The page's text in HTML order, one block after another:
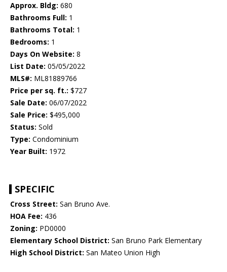
Approx. Bldg: 680
Bathrooms Full: 1
Bathrooms Total: 1
Bedrooms: 1
Days On Website: 8
List Date: 05/05/2022
MLS#: ML81889766
Price per sq. ft.: $727
Sale Date: 06/07/2022
Sale Price: $495,000
Status: Sold
Type: Condominium
Year Built: 1972
SPECIFIC
Cross Street: San Bruno Ave.
HOA Fee: 436
Zoning: PD0000
Elementary School District: San Bruno Park Elementary
High School District: San Mateo Union High